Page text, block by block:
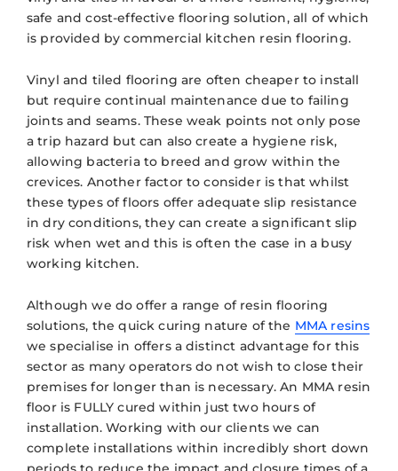
safe and cost-effective flooring solution, all of which
is provided by commercial kitchen resin flooring.
Vinyl and tiled flooring are often cheaper to install
but require continual maintenance due to failing
joints and seams. These weak points not only pose
a trip hazard but can also create a hygiene risk,
allowing bacteria to breed and grow within the
crevices. Another factor to consider is that whilst
these types of floors offer adequate slip resistance
in dry conditions, they can create a significant slip
risk when wet and this is often the case in a busy
working kitchen.
Although we do offer a range of resin flooring
solutions, the quick curing nature of the MMA resins
we specialise in offers a distinct advantage for this
sector as many operators do not wish to close their
premises for longer than is necessary. An MMA resin
floor is FULLY cured within just two hours of
installation. Working with our clients we can
complete installations within incredibly short down